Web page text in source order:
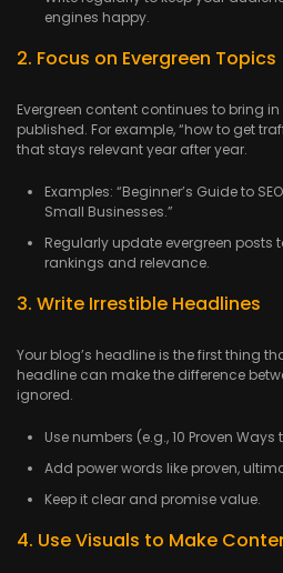
engines happy.
2. Focus on Evergreen Topics
Evergreen content continues to bring
published. For example, “how to get
that stays relevant year after year.
Examples: “Beginner’s Guide to
Small Businesses.”
Regularly update evergreen posts
rankings and relevance.
3. Write Irrestible Headlines
Your blog’s headline is the first thing
headline can make the difference
ignored.
Use numbers (e.g., 10 Proven
Add power words like proven,
Keep it clear and promise value.
4. Use Visuals to Make